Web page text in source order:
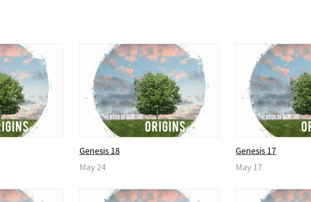
Genesis 18
May 24
Genesis 17
May 17